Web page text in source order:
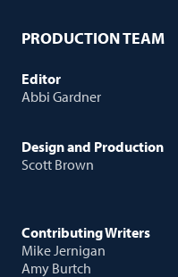
PRODUCTION TEAM
Editor
Abbi Gardner
Design and Production
Scott Brown
Contributing Writers
Mike Jernigan
Amy Burtch